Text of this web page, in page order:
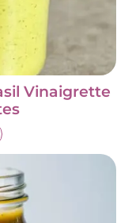
Vinaigrette